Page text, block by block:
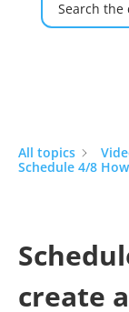
All topics
Schedule 4/8
create